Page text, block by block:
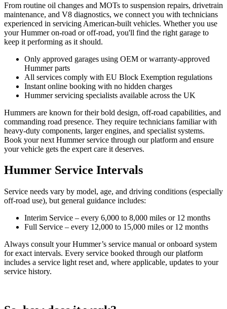
From routine oil changes and MOTs to suspension repairs, drivetrain
maintenance, and V8 diagnostics, we connect you with technicians
experienced in servicing American-built vehicles. Whether you use
your Hummer on-road or off-road, you'll find the right garage to
keep it performing as it should.
Only approved garages using OEM or warranty-approved
Hummer parts
All services comply with EU Block Exemption regulations
Instant online booking with no hidden charges
Hummer servicing specialists available across the UK
Hummers are known for their bold design, off-road capabilities, and
commanding road presence. They require technicians familiar with
heavy-duty components, larger engines, and specialist systems.
Book your next Hummer service through our platform and ensure
your vehicle gets the expert care it deserves.
Hummer Service Intervals
Service needs vary by model, age, and driving conditions (especially
off-road use), but general guidance includes:
Interim Service – every 6,000 to 8,000 miles or 12 months
Full Service – every 12,000 to 15,000 miles or 12 months
Always consult your Hummer’s service manual or onboard system
for exact intervals. Every service booked through our platform
includes a service light reset and, where applicable, updates to your
service history.